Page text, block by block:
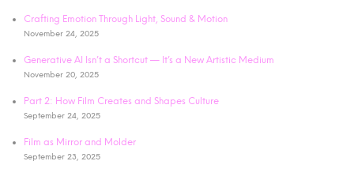
Crafting Emotion Through Light, Sound & Motion
November 24, 2025
Generative AI Isn’t a Shortcut — It’s a New Artistic Medium
November 20, 2025
Part 2: How Film Creates and Shapes Culture
September 24, 2025
Film as Mirror and Molder
September 23, 2025